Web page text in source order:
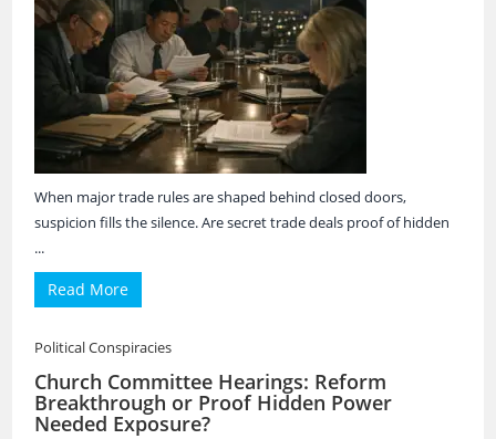
When major trade rules are shaped behind closed doors,
suspicion fills the silence. Are secret trade deals proof of hidden
...
Read More
Political Conspiracies
Church Committee Hearings: Reform
Breakthrough or Proof Hidden Power
Needed Exposure?